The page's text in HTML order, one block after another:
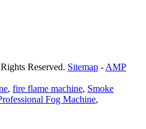
Reserved. Sitemap - AMP
, fire flame machine, Smoke
Fog Machine,